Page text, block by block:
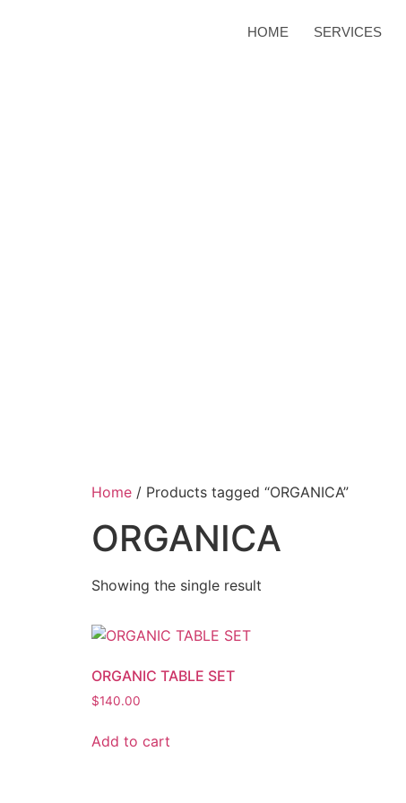
HOME SERVICES
Home / Products tagged “ORGANICA”
ORGANICA
Showing the single result
ORGANIC TABLE SET
$140.00
Add to cart